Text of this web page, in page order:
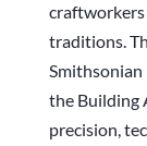
traditions.
Smithsonian
the Building
precision,